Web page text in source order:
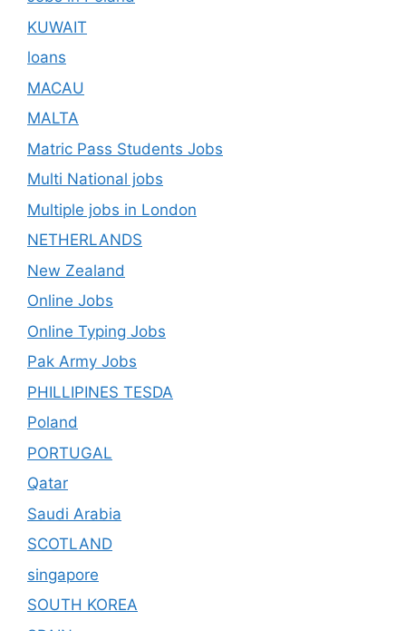
KUWAIT
loans
MACAU
MALTA
Matric Pass Students Jobs
Multi National jobs
Multiple jobs in London
NETHERLANDS
New Zealand
Online Jobs
Online Typing Jobs
Pak Army Jobs
PHILLIPINES TESDA
Poland
PORTUGAL
Qatar
Saudi Arabia
SCOTLAND
singapore
SOUTH KOREA